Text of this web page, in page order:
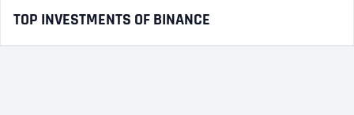
TOP INVESTMENTS OF BINANCE